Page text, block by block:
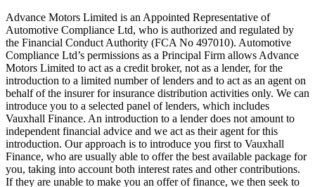
Advance Motors Limited is an Appointed Representative of
Automotive Compliance Ltd, who is authorized and regulated by
the Financial Conduct Authority (FCA No 497010). Automotive
Compliance Ltd’s permissions as a Principal Firm allows Advance
Motors Limited to act as a credit broker, not as a lender, for the
introduction to a limited number of lenders and to act as an agent on
behalf of the insurer for insurance distribution activities only. We can
introduce you to a selected panel of lenders, which includes
Vauxhall Finance. An introduction to a lender does not amount to
independent financial advice and we act as their agent for this
introduction. Our approach is to introduce you first to Vauxhall
Finance, who are usually able to offer the best available package for
you, taking into account both interest rates and other contributions.
If they are unable to make you an offer of finance, we then seek to